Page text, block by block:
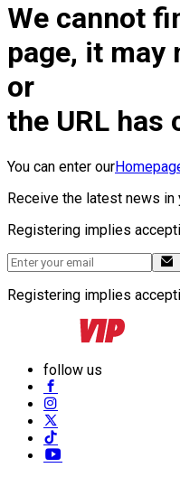
We cannot
page, it may
or
the URL has
You can enter our
Receive the latest news in
Registering implies
Registering implies
follow us